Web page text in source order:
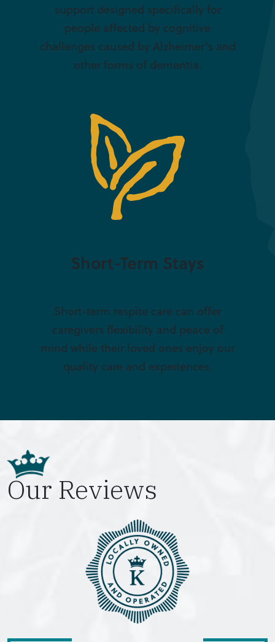
support designed specifically for
people affected by cognitive
challenges caused by Alzheimer’s and
other forms of dementia.
Short-Term Stays
Short-term respite care can offer
caregivers flexibility and peace of
mind while their loved ones enjoy our
quality care and experiences.
Our Reviews